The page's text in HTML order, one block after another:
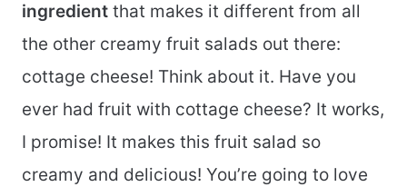
ingredient that makes it different from all
the other creamy fruit salads out there:
cottage cheese! Think about it. Have you
ever had fruit with cottage cheese? It works,
I promise! It makes this fruit salad so
creamy and delicious! You’re going to love